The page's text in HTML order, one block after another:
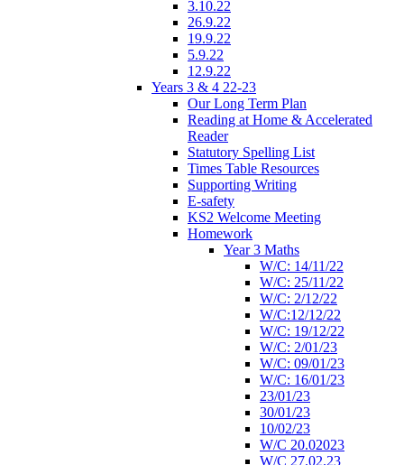
3.10.22
26.9.22
19.9.22
5.9.22
12.9.22
Years 3 & 4 22-23
Our Long Term Plan
Reading at Home & Accelerated
Reader
Statutory Spelling List
Times Table Resources
Supporting Writing
E-safety
KS2 Welcome Meeting
Homework
Year 3 Maths
W/C: 14/11/22
W/C: 25/11/22
W/C: 2/12/22
W/C:12/12/22
W/C: 19/12/22
W/C: 2/01/23
W/C: 09/01/23
W/C: 16/01/23
23/01/23
30/01/23
10/02/23
W/C 20.02023
W/C 27.02.23